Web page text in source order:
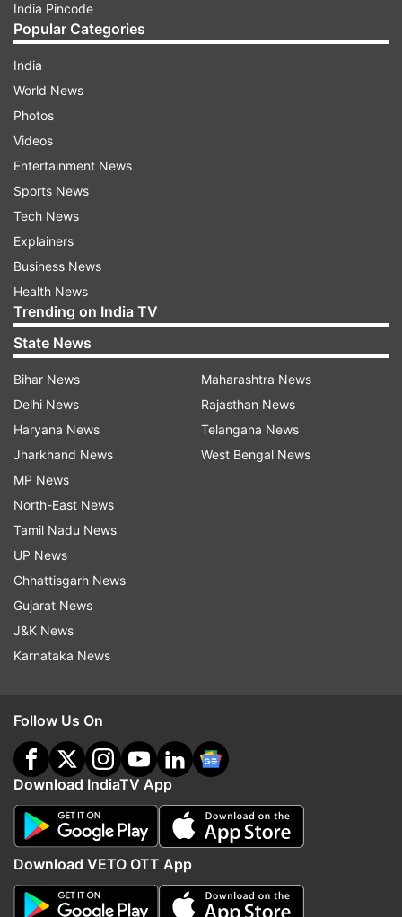
India Pincode
Popular Categories
India
World News
Photos
Videos
Entertainment News
Sports News
Tech News
Explainers
Business News
Health News
Trending on India TV
State News
Bihar News
Delhi News
Haryana News
Jharkhand News
MP News
North-East News
Tamil Nadu News
UP News
Chhattisgarh News
Gujarat News
J&K News
Karnataka News
Maharashtra News
Rajasthan News
Telangana News
West Bengal News
Follow Us On
Download IndiaTV App
Download VETO OTT App